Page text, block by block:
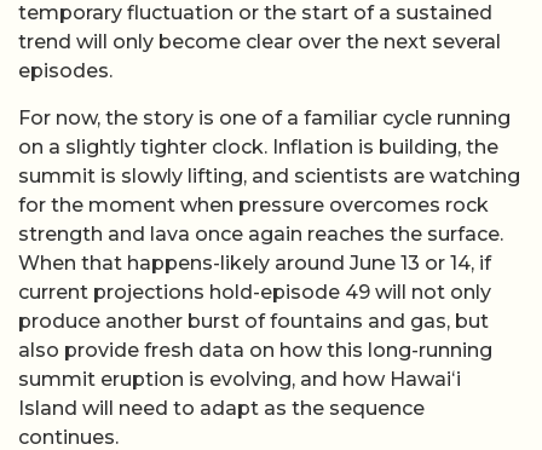
temporary fluctuation or the start of a sustained
trend will only become clear over the next several
episodes.
For now, the story is one of a familiar cycle running
on a slightly tighter clock. Inflation is building, the
summit is slowly lifting, and scientists are watching
for the moment when pressure overcomes rock
strength and lava once again reaches the surface.
When that happens-likely around June 13 or 14, if
current projections hold-episode 49 will not only
produce another burst of fountains and gas, but
also provide fresh data on how this long-running
summit eruption is evolving, and how Hawaiʻi
Island will need to adapt as the sequence
continues.